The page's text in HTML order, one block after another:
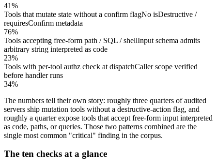
41%
Tools that mutate state without a confirm flagNo isDestructive /
requiresConfirm metadata
76%
Tools accepting free-form path / SQL / shellInput schema admits
arbitrary string interpreted as code
23%
Tools with per-tool authz check at dispatchCaller scope verified
before handler runs
34%
The numbers tell their own story: roughly three quarters of audited
servers ship mutation tools without a destructive-action flag, and
roughly a quarter expose tools that accept free-form input interpreted
as code, paths, or queries. Those two patterns combined are the
single most common "critical" finding in the corpus.
The ten checks at a glance